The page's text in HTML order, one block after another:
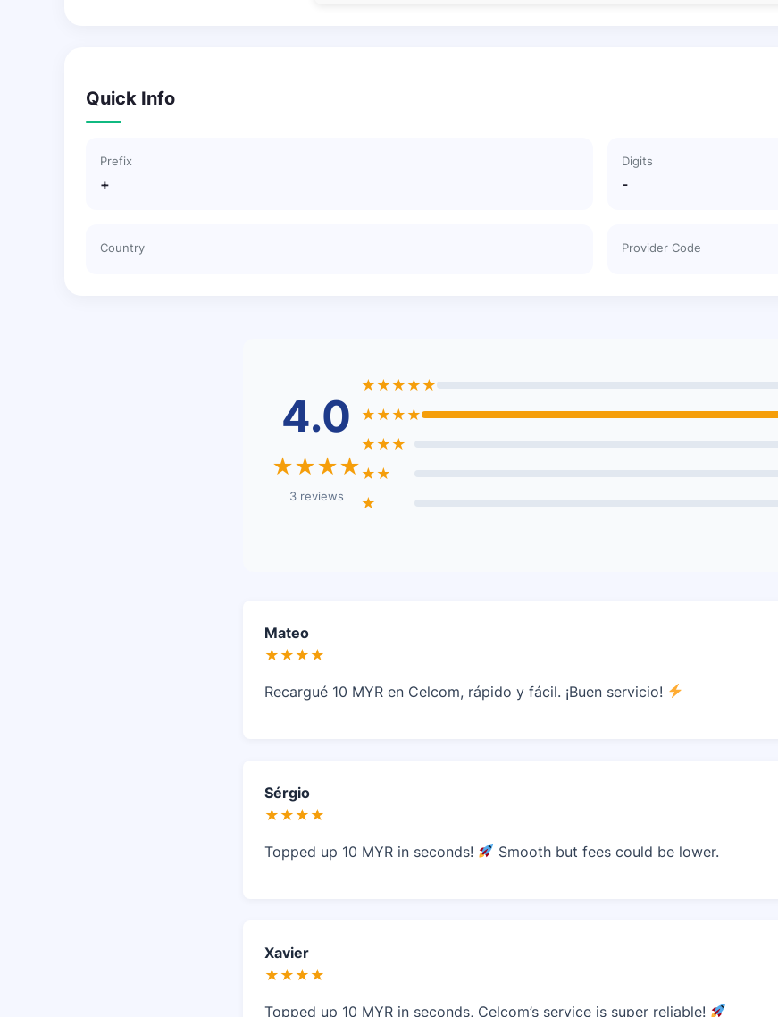
Quick Info
Prefix
+
Digits
-
Country Provider Code
4.0
★★★★
3 reviews
★★★★★
★★★★
★★★
★★
★
Mateo
★★★★
Recargué 10 MYR en Celcom, rápido y fácil. ¡Buen servicio!
Sérgio
★★★★
Topped up 10 MYR in seconds! Smooth but fees could be lower.
Xavier
★★★★
Topped up 10 MYR in seconds, Celcom’s service is super reliable!